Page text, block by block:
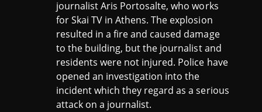
journalist Aris Portosalte, who works
for Skai TV in Athens. The explosion
resulted in a fire and caused damage
to the building, but the journalist and
residents were not injured. Police have
opened an investigation into the
incident which they regard as a serious
attack on a journalist.